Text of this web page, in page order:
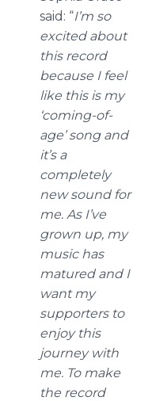
said: “I’m so
excited about
this record
because I feel
like this is my
‘coming-of-
age’ song and
it’s a
completely
new sound for
me. As I’ve
grown up, my
music has
matured and I
want my
supporters to
enjoy this
journey with
me. To make
the record